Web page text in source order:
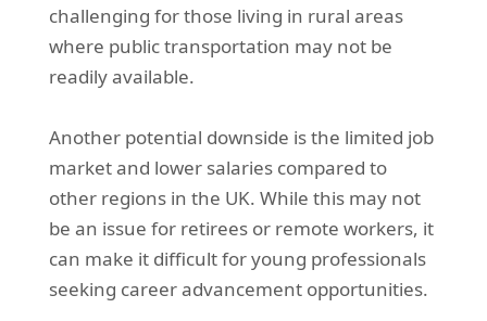
challenging for those living in rural areas
where public transportation may not be
readily available.
Another potential downside is the limited job
market and lower salaries compared to
other regions in the UK. While this may not
be an issue for retirees or remote workers, it
can make it difficult for young professionals
seeking career advancement opportunities.